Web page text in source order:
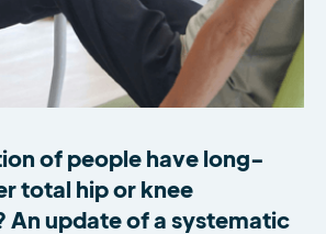
of people have long-
total hip or knee
An update of a systematic